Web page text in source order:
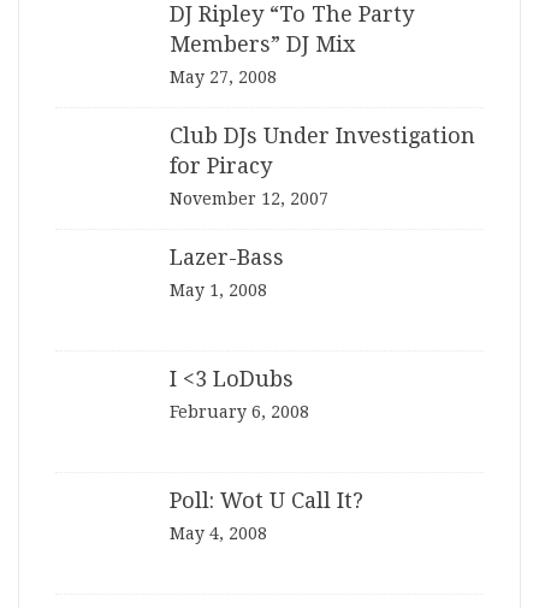
DJ Ripley “To The Party
Members” DJ Mix
May 27, 2008
Club DJs Under Investigation
for Piracy
November 12, 2007
Lazer-Bass
May 1, 2008
I <3 LoDubs
February 6, 2008
Poll: Wot U Call It?
May 4, 2008